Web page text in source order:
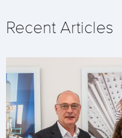
Recent Articles